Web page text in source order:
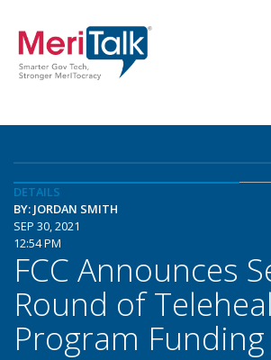
DETAILS
BY: JORDAN SMITH
SEP 30, 2021
12:54 PM
FCC Announces
Round of
Program Funding